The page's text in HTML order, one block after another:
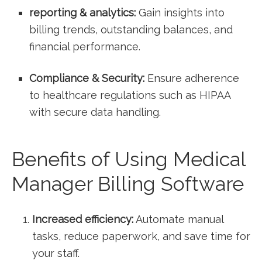
reporting & analytics: ​Gain insights into
billing trends, ⁣outstanding balances, and
financial performance.
Compliance & Security: Ensure adherence
to healthcare‌ regulations such as HIPAA
with secure data handling.
Benefits of Using Medical
Manager Billing Software
Increased ‍efficiency:Automate manual
tasks, reduce paperwork, and save time for
your⁣ staff.